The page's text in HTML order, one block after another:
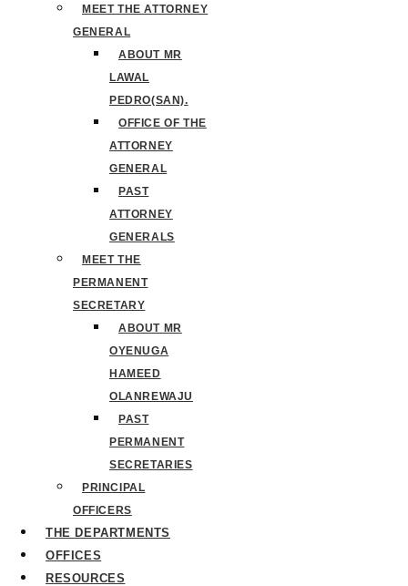
MEET THE ATTORNEY
GENERAL
ABOUT MR
LAWAL
PEDRO(SAN).
OFFICE OF THE
ATTORNEY
GENERAL
PAST
ATTORNEY
GENERALS
MEET THE
PERMANENT
SECRETARY
ABOUT MR
OYENUGA
HAMEED
OLANREWAJU
PAST
PERMANENT
SECRETARIES
PRINCIPAL
OFFICERS
THE DEPARTMENTS
OFFICES
RESOURCES